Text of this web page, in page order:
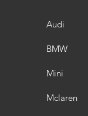
Audi
BMW
Mini
Mclaren